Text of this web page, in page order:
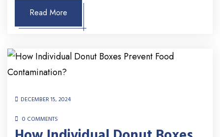
Read More
DECEMBER 15, 2024
0 COMMENTS